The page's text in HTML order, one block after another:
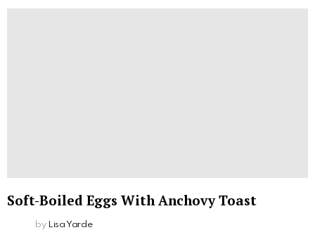
Soft-Boiled Eggs With Anchovy Toast
by Lisa Yarde